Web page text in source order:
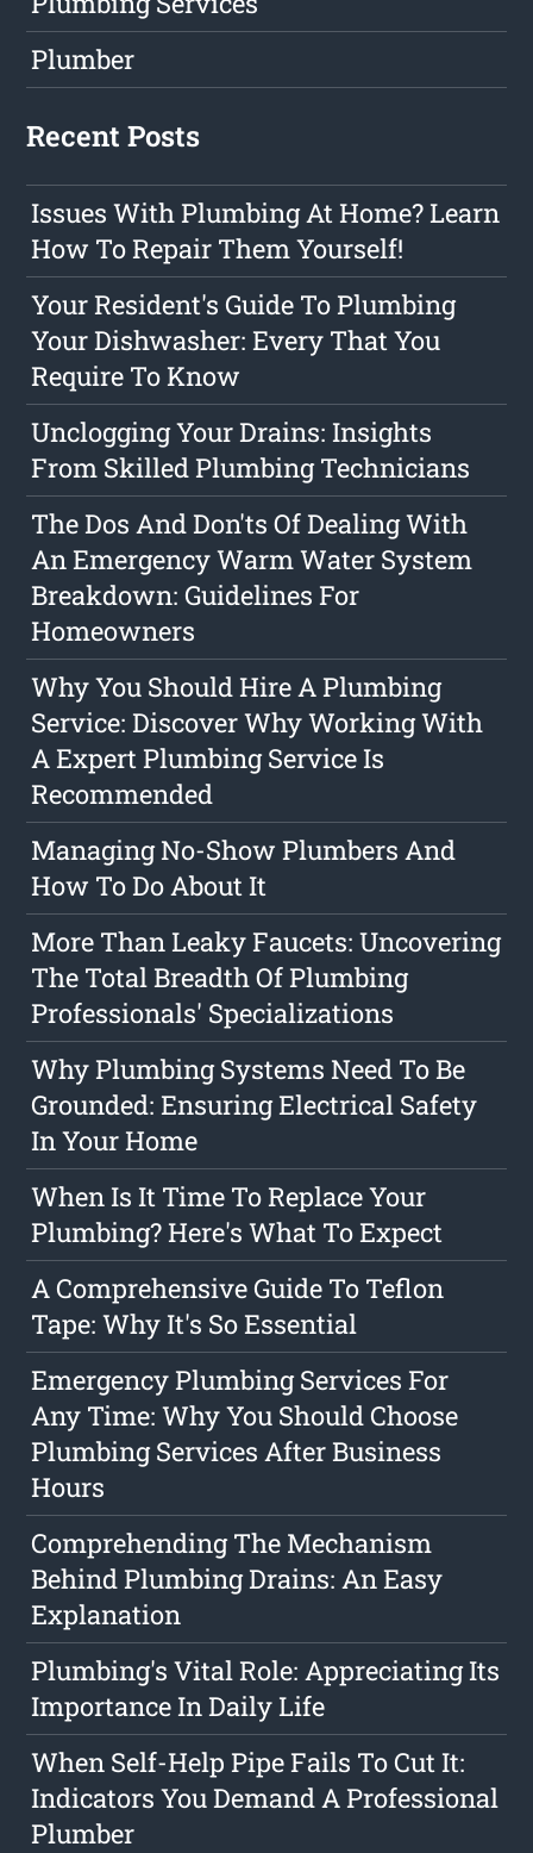
Plumber
Recent Posts
Issues With Plumbing At Home? Learn
How To Repair Them Yourself!
Your Resident's Guide To Plumbing
Your Dishwasher: Every That You
Require To Know
Unclogging Your Drains: Insights
From Skilled Plumbing Technicians
The Dos And Don'ts Of Dealing With
An Emergency Warm Water System
Breakdown: Guidelines For
Homeowners
Why You Should Hire A Plumbing
Service: Discover Why Working With
A Expert Plumbing Service Is
Recommended
Managing No-Show Plumbers And
How To Do About It
More Than Leaky Faucets: Uncovering
The Total Breadth Of Plumbing
Professionals' Specializations
Why Plumbing Systems Need To Be
Grounded: Ensuring Electrical Safety
In Your Home
When Is It Time To Replace Your
Plumbing? Here's What To Expect
A Comprehensive Guide To Teflon
Tape: Why It's So Essential
Emergency Plumbing Services For
Any Time: Why You Should Choose
Plumbing Services After Business
Hours
Comprehending The Mechanism
Behind Plumbing Drains: An Easy
Explanation
Plumbing's Vital Role: Appreciating Its
Importance In Daily Life
When Self-Help Pipe Fails To Cut It:
Indicators You Demand A Professional
Plumber